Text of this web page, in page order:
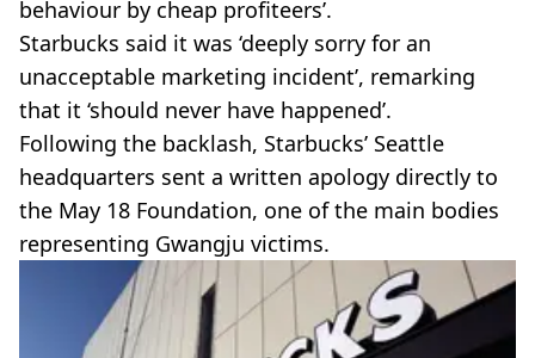
behaviour by cheap profiteers’.
Starbucks said it was ‘deeply sorry for an
unacceptable marketing incident’, remarking
that it ‘should never have happened’.
Following the backlash, Starbucks’ Seattle
headquarters sent a written apology directly to
the May 18 Foundation, one of the main bodies
representing Gwangju victims.